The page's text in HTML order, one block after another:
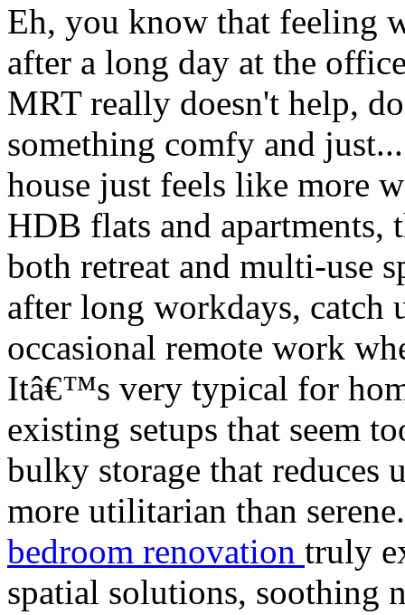
Eh, you know that feeling
after a long day at the
MRT really doesn't help,
something comfy and
house just feels like more
HDB flats and apartments,
both retreat and multi-use
after long workdays, catch
occasional remote work
Itâ€™s very typical for
existing setups that seem
bulky storage that reduces
more utilitarian than
bedroom renovation truly
spatial solutions, soothing